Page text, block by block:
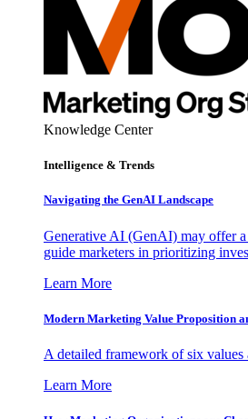
Knowledge Center
Intelligence & Trends
Navigating the GenAI Landscape
Generative AI (GenAI) may offer
guide marketers in prioritizing
Learn More
Modern Marketing Value Proposition
A detailed framework of six values
Learn More